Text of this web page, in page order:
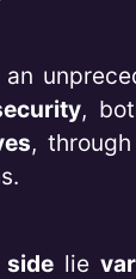
an
,
,
side lie